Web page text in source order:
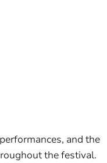
and the
the festival.